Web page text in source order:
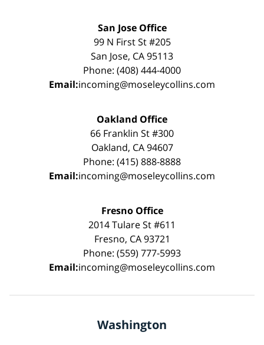
San Jose Office
99 N First St #205
San Jose, CA 95113
Phone: (408) 444-4000
Email:incoming@moseleycollins.com
Oakland Office
66 Franklin St #300
Oakland, CA 94607
Phone: (415) 888-8888
Email:incoming@moseleycollins.com
Fresno Office
2014 Tulare St #611
Fresno, CA 93721
Phone: (559) 777-5993
Email:incoming@moseleycollins.com
Washington